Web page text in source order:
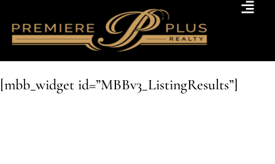
[mbb_widget id=”MBBv3_ListingResults”]